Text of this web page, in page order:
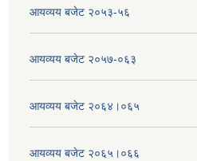
आयव्यय बजेट २०५३-५६
आयव्यय बजेट २०५७-०६३
आयव्यय बजेट २०६४।०६५
आयव्यय बजेट २०६५।०६६